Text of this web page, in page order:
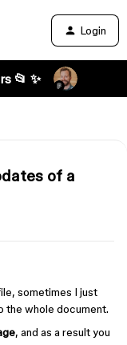
Login
📂 ✨
of a
sometimes I just
the whole document.
, and as a result you